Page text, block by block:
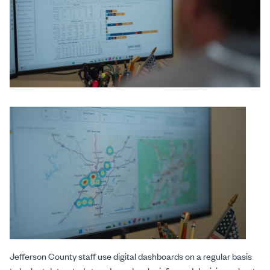
Jefferson County staff use digital dashboards on a regular basis